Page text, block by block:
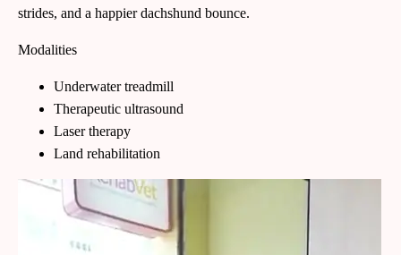
strides, and a happier dachshund bounce.
Modalities
Underwater treadmill
Therapeutic ultrasound
Laser therapy
Land rehabilitation